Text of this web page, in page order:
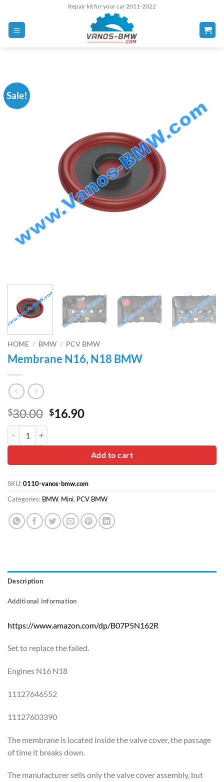
content
Repair kit for your car 2011-2022
Sale!
HOME / BMW / PCV BMW
Membrane N16, N18 BMW
$30.00 Original
$30.00.
$16.90Current
$16.90.
Add to cart
SKU:0110-vanos-bmw.com
Categories: BMW, Mini, PCV BMW
Description
Additional information
https://www.amazon.com/dp/B07P5N162R
Set to replace the failed.
Engines N16 N18
11127646552
11127603390
The membrane is located inside the valve cover, the passage
of time it breaks down.
The manufacturer sells only the valve cover assembly, but